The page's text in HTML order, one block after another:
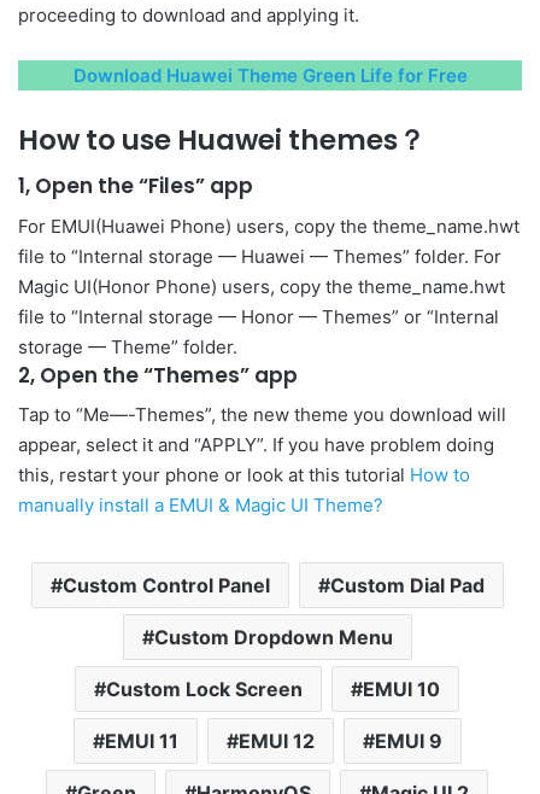
proceeding to download and applying it.
Download Huawei Theme Green Life for Free
How to use Huawei themes？
1, Open the “Files” app
For EMUI(Huawei Phone) users, copy the theme_name.hwt
file to “Internal storage — Huawei — Themes” folder. For
Magic UI(Honor Phone) users, copy the theme_name.hwt
file to “Internal storage — Honor — Themes” or “Internal
storage — Theme” folder.
2, Open the “Themes” app
Tap to “Me—-Themes”, the new theme you download will
appear, select it and “APPLY”. If you have problem doing
this, restart your phone or look at this tutorial How to
manually install a EMUI & Magic UI Theme?
Custom Control Panel Custom Dial Pad
Custom Dropdown Menu
Custom Lock Screen EMUI 10
EMUI 11 EMUI 12 EMUI 9